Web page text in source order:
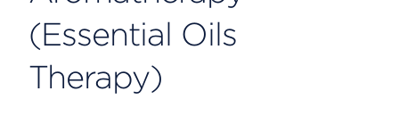
(Essential Oils
Therapy)